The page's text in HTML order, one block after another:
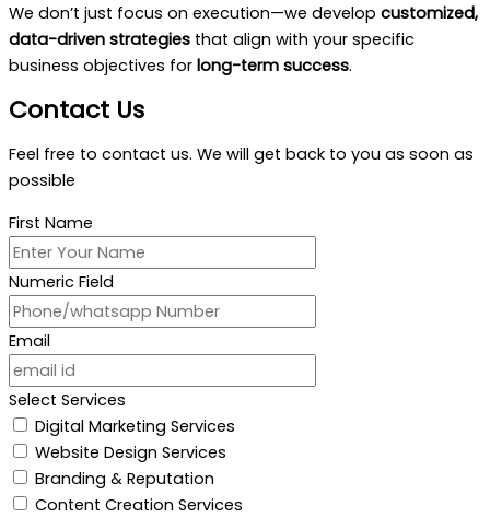
We don’t just focus on execution—we develop customized,
data-driven strategies that align with your specific
business objectives for long-term success.
Contact Us
Feel free to contact us. We will get back to you as soon as
possible
First Name
Numeric Field
Email
Select Services
Digital Marketing Services
Website Design Services
Branding & Reputation
Content Creation Services